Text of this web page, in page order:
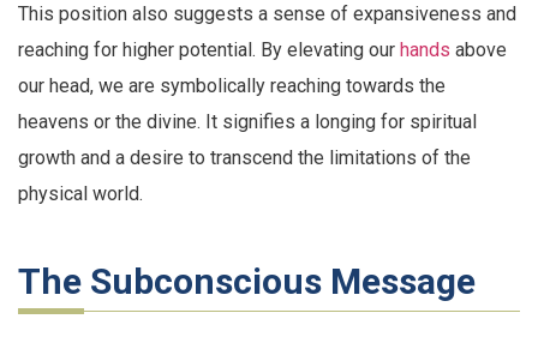
This position also suggests a sense of expansiveness and
reaching for higher potential. By elevating our hands above
our head, we are symbolically reaching towards the
heavens or the divine. It signifies a longing for spiritual
growth and a desire to transcend the limitations of the
physical world.
The Subconscious Message